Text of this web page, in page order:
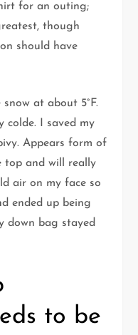
for an outing;
though
should have
at about 5°F.
colde. I saved my
Appears form of
top and will really
air on my face so
ended up being
down bag stayed
to be